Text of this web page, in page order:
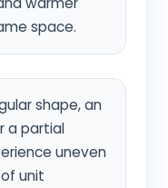
space.
shape, an
a partial
uneven
unit